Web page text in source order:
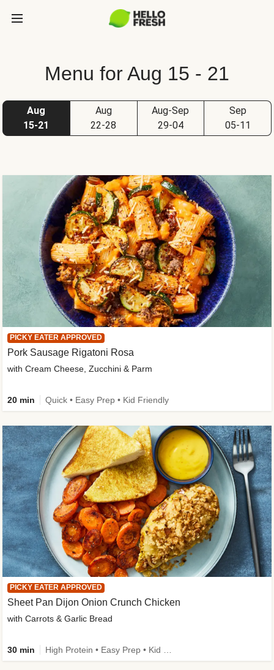
Menu for Aug 15 - 21
Aug
15-21
Aug
22-28
Aug-Sep
29-04
Sep
05-11
PICKY EATER APPROVED
Sheet Pan Dijon Onion Crunch Chicken
with Carrots & Garlic Bread
30 min
PICKY EATER APPROVED
Pork Sausage Rigatoni Rosa
with Cream Cheese, Zucchini & Parm
20 min Quick • Easy Prep • Kid Friendly